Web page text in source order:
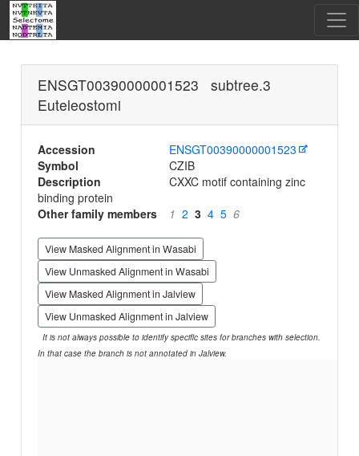
ENSGT00390000001523 subtree.3
Euteleostomi
Accession
ENSGT00390000001523
Symbol
CZIB
Description
CXXC motif containing zinc
binding protein
Other family members
1 2 3 4 5 6
View Masked Alignment in Wasabi
View Unmasked Alignment in Wasabi
View Masked Alignment in Jalview
View Unmasked Alignment in Jalview
It is not always possible to identify specific sites for branches with selection.
In that case the branch is not annotated in Jalview.